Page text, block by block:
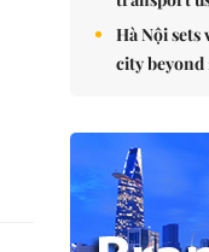
Hà Nội sets
city beyond